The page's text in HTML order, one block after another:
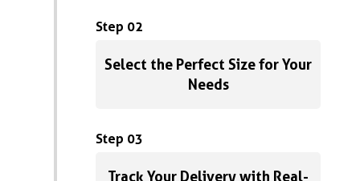
Step 02
Select the Perfect Size for Your
Needs
Step 03
Track Your Delivery with Real-